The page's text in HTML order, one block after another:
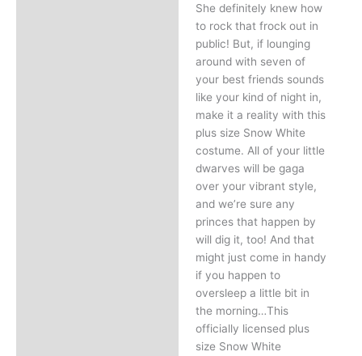
She definitely knew how
to rock that frock out in
public! But, if lounging
around with seven of
your best friends sounds
like your kind of night in,
make it a reality with this
plus size Snow White
costume. All of your little
dwarves will be gaga
over your vibrant style,
and we’re sure any
princes that happen by
will dig it, too! And that
might just come in handy
if you happen to
oversleep a little bit in
the morning…This
officially licensed plus
size Snow White